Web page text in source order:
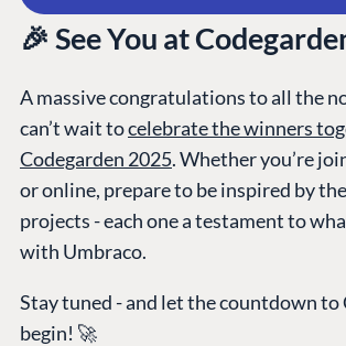
🎉 See You at
A massive congratulations to all the
can’t wait tocelebrate the winners
Codegarden 2025. Whether you’re
or online, prepare to be inspired by
projects - each one a testament to
with Umbraco.
Stay tuned - and let the countdown to
begin! 🚀
Add-ons
Heartcore
Find a Partner
Become a Partner
Partner Login